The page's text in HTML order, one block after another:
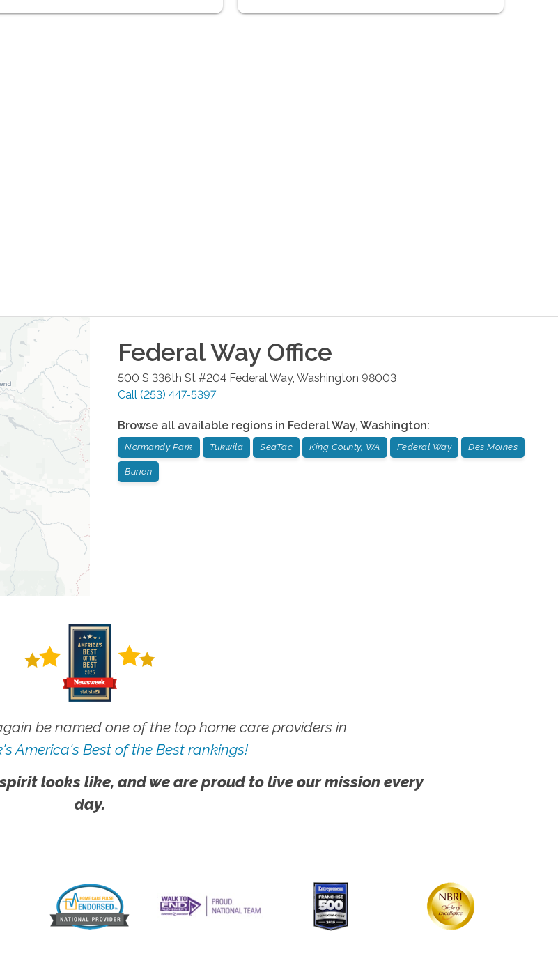
Federal WayOffice
500 S 336th St #204 Federal Way, Washington 98003
Call (253) 447-5397
Browse all available regions in Federal Way, Washington:
Normandy Park Tukwila SeaTac King County, WA Federal Way Des Moines
Burien
be named one of the top home care providers in
America's Best of the Best rankings!
looks like, and we are proud to live our mission every
day.